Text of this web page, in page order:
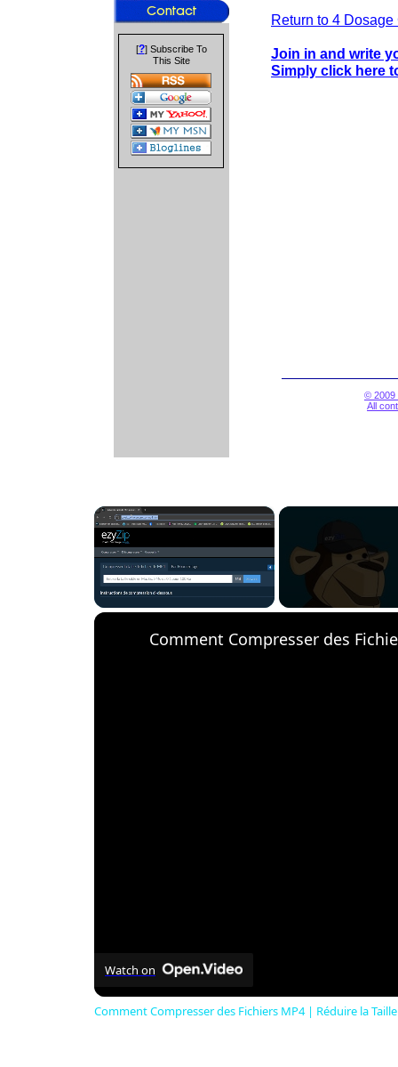
[?] Subscribe To
This Site
Return to 4
Join in and write
Simply click here
© 2009
All
×
Watch on
Comment Compresser des Fichiers MP4 | Réduire la